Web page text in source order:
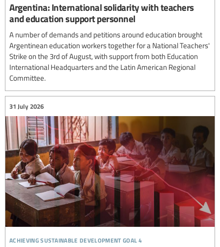
Argentina: International solidarity with teachers
and education support personnel
A number of demands and petitions around education brought
Argentinean education workers together for a National Teachers'
Strike on the 3rd of August, with support from both Education
International Headquarters and the Latin American Regional
Committee.
achieving sustainable development goal 4
31 July 2026